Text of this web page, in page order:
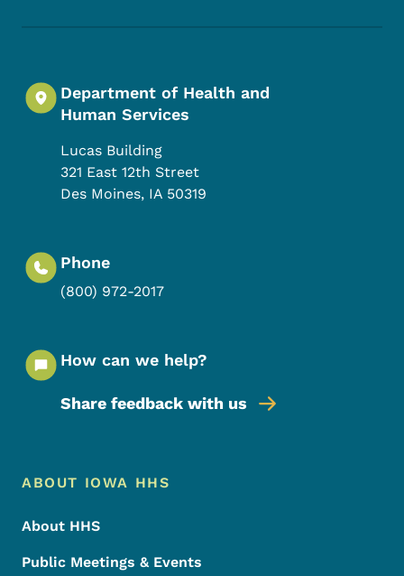
Department of Health and
Human Services
Lucas Building
321 East 12th Street
Des Moines, IA 50319
Phone
(800) 972-2017
How can we help?
Share feedback with us
Footer Menu
Footer
ABOUT IOWA HHS
About HHS
Public Meetings & Events